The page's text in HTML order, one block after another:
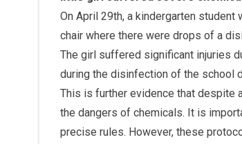
On April 29th, a kindergarten
chair where there were drops of a
The girl suffered significant injuries
during the disinfection of the school
This is further evidence that despite
the dangers of chemicals. It is
precise rules. However, these